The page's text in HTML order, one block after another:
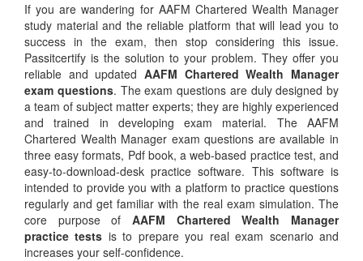
If you are wandering for AAFM Chartered Wealth Manager
study material and the reliable platform that will lead you to
success in the exam, then stop considering this issue.
Passitcertify is the solution to your problem. They offer you
reliable and updated AAFM Chartered Wealth Manager
exam questions. The exam questions are duly designed by
a team of subject matter experts; they are highly experienced
and trained in developing exam material. The AAFM
Chartered Wealth Manager exam questions are available in
three easy formats, Pdf book, a web-based practice test, and
easy-to-download-desk practice software. This software is
intended to provide you with a platform to practice questions
regularly and get familiar with the real exam simulation. The
core purpose of AAFM Chartered Wealth Manager
practice tests is to prepare you real exam scenario and
increases your self-confidence.